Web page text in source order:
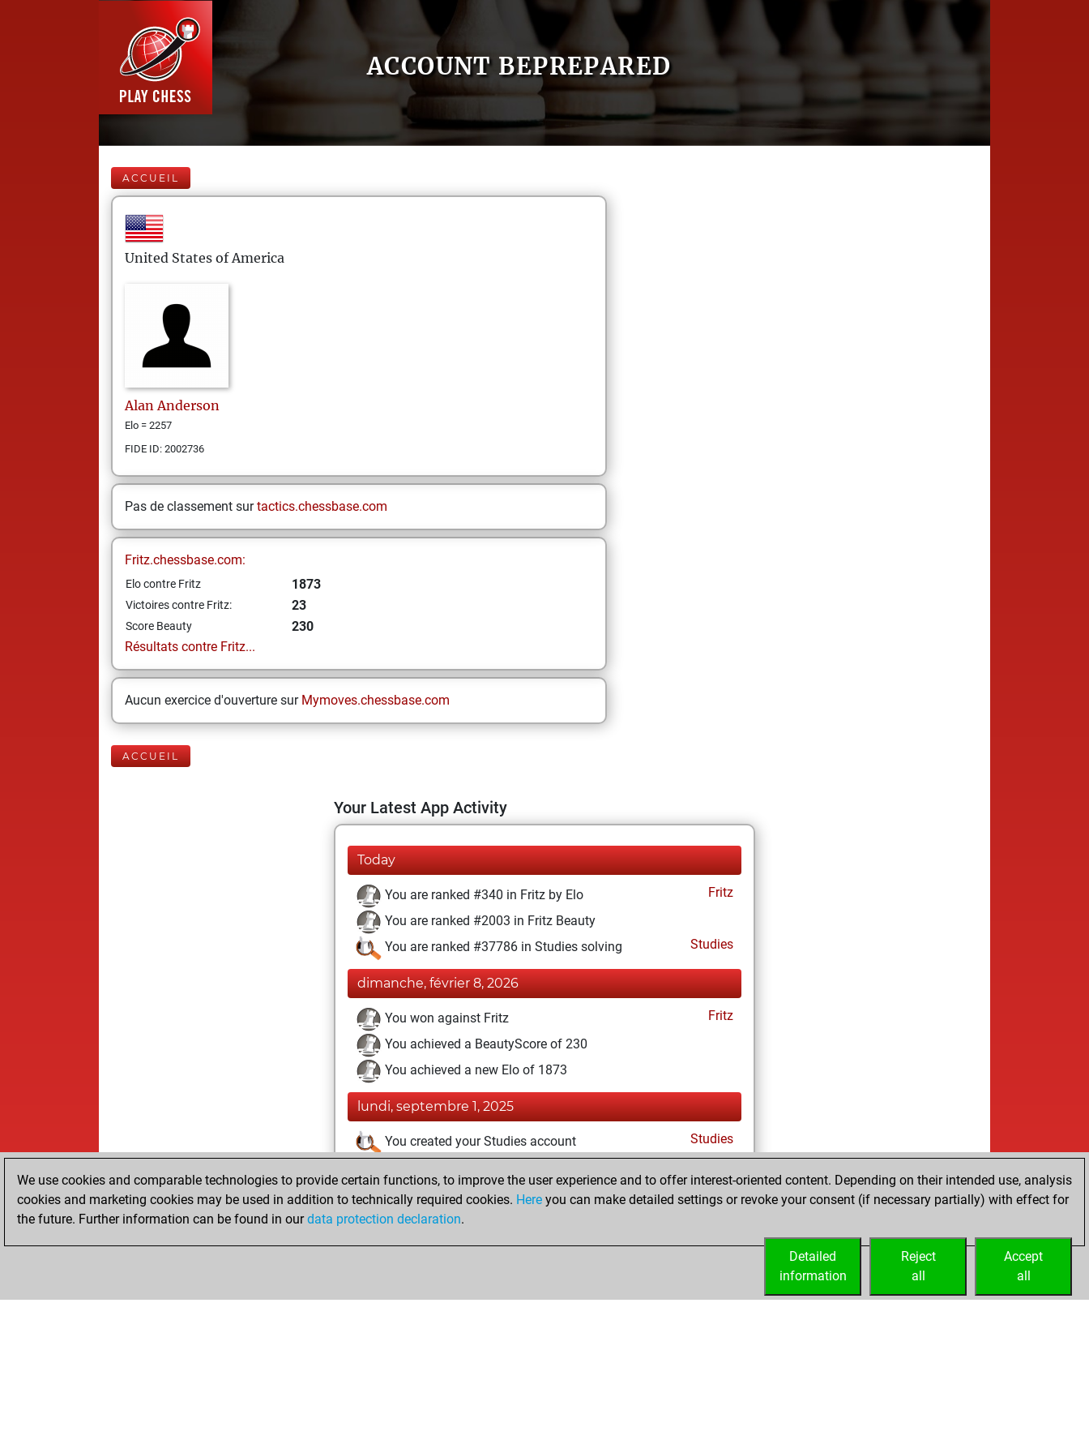
ACCOUNT BEPREPARED
ACCUEIL
United States of America
Alan Anderson
Elo = 2257
FIDE ID: 2002736
Pas de classement surtactics.chessbase.com
Fritz.chessbase.com:
Elo contre Fritz 1873
Victoires contre Fritz: 23
Score Beauty
230
Résultats contre Fritz...
Aucun exercice d'ouverture sur Mymoves.chessbase.com
ACCUEIL
Your Latest App Activity
Today
You are ranked #340 in Fritz by Elo
Fritz
You are ranked #2003 in Fritz Beauty
You are ranked #37786 in Studies solving
Studies
dimanche, février 8, 2026
You won against Fritz
Fritz
You achieved a BeautyScore of 230
You achieved a new Elo of 1873
lundi, septembre 1, 2025
You created your Studies account Studies
dimanche, septembre 29, 2024
You created your Fritz account Fritz
We use cookies and comparable technologies to provide certain functions, to improve the user experience and to offer interest-oriented content. Depending on their intended use, analysis
cookies and marketing cookies may be used in addition to technically required cookies. Here you can make detailed settings or revoke your consent (if necessary partially) with effect for
the future. Further information can be found in ourdata protection declaration.
Accept
all
Reject
all
Detailed
information